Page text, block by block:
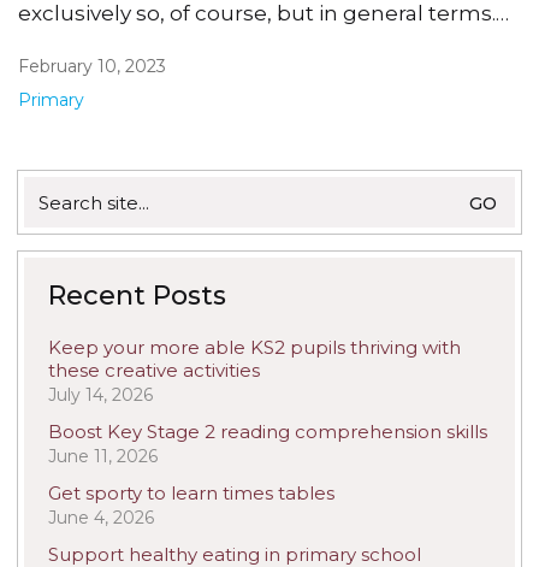
exclusively so, of course, but in general terms.…
February 10, 2023
Primary
for:
Recent Posts
Keep your more able KS2 pupils thriving with
these creative activities
July 14, 2026
Boost Key Stage 2 reading comprehension skills
June 11, 2026
Get sporty to learn times tables
June 4, 2026
Support healthy eating in primary school